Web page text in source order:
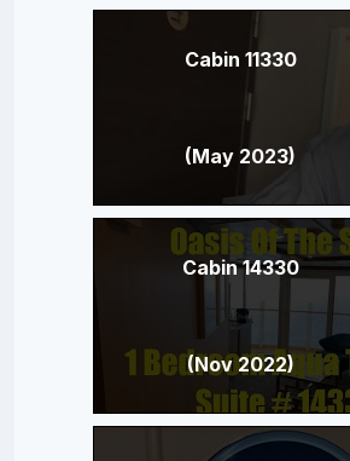
Cabin 11330
(May 2023)
Cabin 14330
(Nov 2022)